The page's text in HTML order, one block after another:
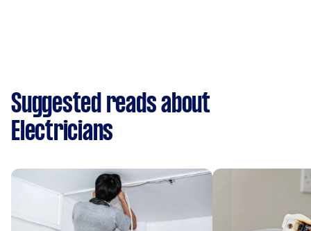
Suggested reads about
Electricians